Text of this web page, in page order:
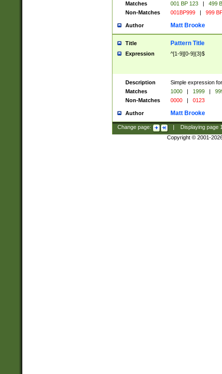
Matches
001 BP 123 |
499
Non-Matches
001BP999 | 999
Author Matt Brooke
Title Pattern Title
Expression ^[1-9][0-9]{3}$
Description
Simple expression
Matches
1000 | 1999 |
Non-Matches
0000 | 0123
Author Matt Brooke
Change page: Displaying page
Copyright © 2001-